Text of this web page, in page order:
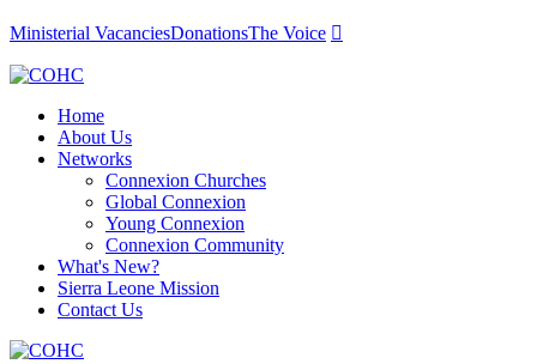
Ministerial VacanciesDonationsThe Voice 
Home
About Us
Networks
Connexion Churches
Global Connexion
Young Connexion
Connexion Community
What's New?
Sierra Leone Mission
Contact Us